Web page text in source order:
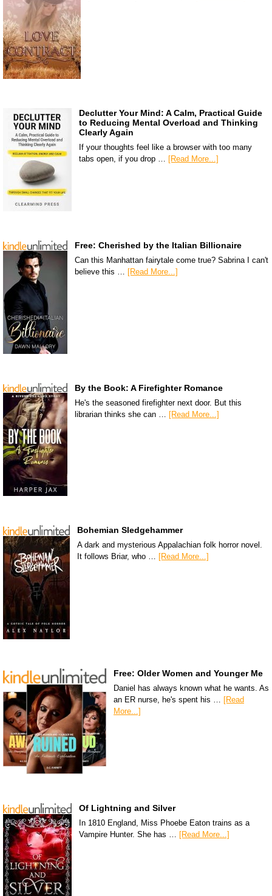
Declutter Your Mind: A Calm, Practical Guide
to Reducing Mental Overload and Thinking
Clearly Again
If your thoughts feel like a browser with too many
tabs open, if you drop …
[Read More...]
Free: Cherished by the Italian Billionaire
Can this Manhattan fairytale come true? Sabrina I can't
believe this …
[Read More...]
By the Book: A Firefighter Romance
He's the seasoned firefighter next door. But this
librarian thinks she can … [Read More...]
Bohemian Sledgehammer
A dark and mysterious Appalachian folk horror novel.
It follows Briar, who … [Read More...]
Free: Older Women and Younger Me
Daniel has always known what he wants. As
an ER nurse, he's spent his … [Read
More...]
Of Lightning and Silver
In 1810 England, Miss Phoebe Eaton trains as a
Vampire Hunter. She has …
[Read More...]